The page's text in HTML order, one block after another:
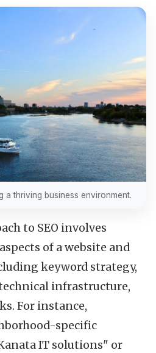
a thriving business environment.
to SEO involves
of a website and
keyword strategy,
infrastructure,
For instance,
specific
IT solutions" or